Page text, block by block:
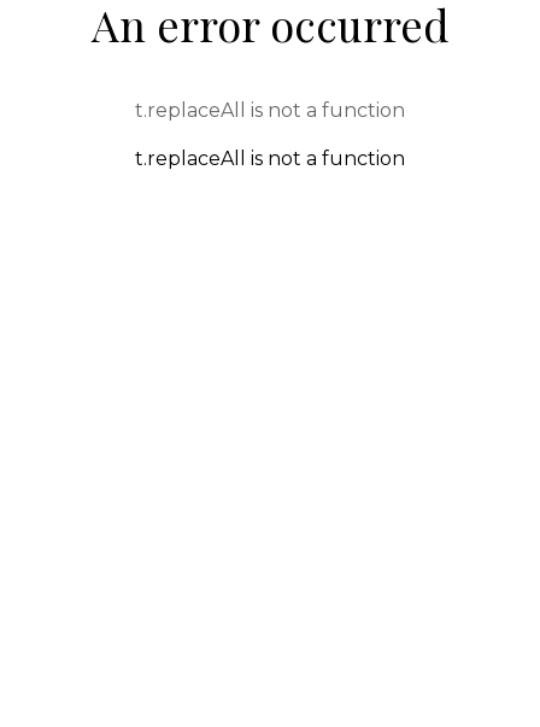
An error occurred
t.replaceAll is not a function
t.replaceAll is not a function